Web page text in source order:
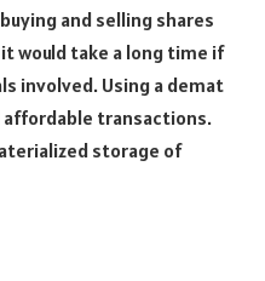
and selling shares
would take a long time if
involved. Using a demat
affordable transactions.
storage of